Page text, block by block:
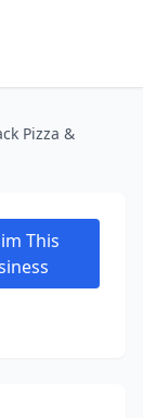
Pizza &
This